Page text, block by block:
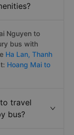
Nguyen to
bus with
Ha Lan, Thanh
Hoang Mai to
travel
bus?